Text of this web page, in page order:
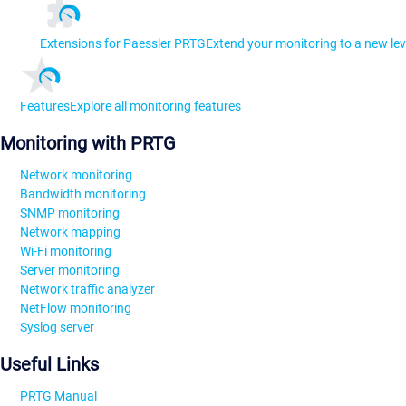
Extensions for Paessler PRTGExtend your monitoring to a new
FeaturesExplore all monitoring features
Monitoring with PRTG
Network monitoring
Bandwidth monitoring
SNMP monitoring
Network mapping
Wi-Fi monitoring
Server monitoring
Network traffic analyzer
NetFlow monitoring
Syslog server
Useful Links
PRTG Manual